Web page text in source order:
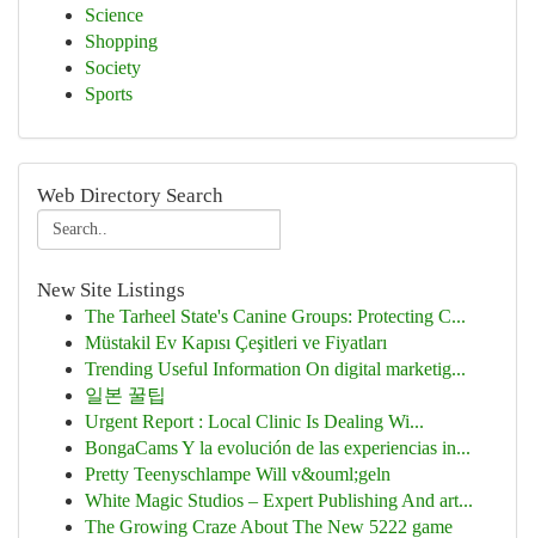
Science
Shopping
Society
Sports
Web Directory Search
New Site Listings
The Tarheel State's Canine Groups: Protecting C...
Müstakil Ev Kapısı Çeşitleri ve Fiyatları
Trending Useful Information On digital marketig...
일본 꿀팁
Urgent Report : Local Clinic Is Dealing Wi...
BongaCams Y la evolución de las experiencias in...
Pretty Teenyschlampe Will v&ouml;geln
White Magic Studios – Expert Publishing And art...
The Growing Craze About The New 5222 game